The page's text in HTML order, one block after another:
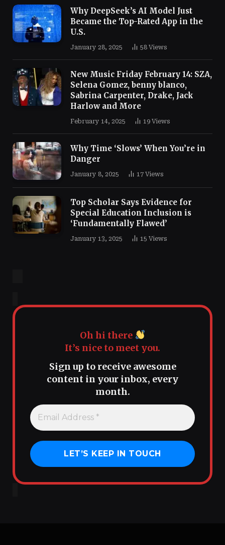
Why DeepSeek’s AI Model Just
Became the Top-Rated App in the
U.S.
January 28, 2025 58 Views
New Music Friday February 14: SZA,
Selena Gomez, benny blanco,
Sabrina Carpenter, Drake, Jack
Harlow and More
February 14, 2025 19 Views
Why Time ‘Slows’ When You’re in
Danger
January 8, 2025 17 Views
Top Scholar Says Evidence for
Special Education Inclusion is
‘Fundamentally Flawed’
January 13, 2025 15 Views
Oh hi there
It’s nice to meet you.
Sign up to receive awesome
content in your inbox, every
month.